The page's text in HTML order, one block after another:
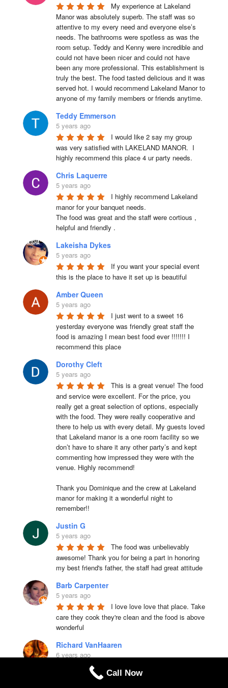
My experience at Lakeland
Manor was absolutely superb. The staff was so
attentive to my every need and everyone else’s
needs. The bathrooms were spotless as was the
room setup. Teddy and Kenny were incredible and
could not have been nicer and could not have
been any more professional. This establishment is
truly the best. The food tasted delicious and it was
served hot. I would recommend Lakeland Manor to
anyone of my family members or friends anytime.
Teddy Emmerson
5 years ago
I would like 2 say my group
was very satisfied with LAKELAND MANOR.  I
highly recommend this place 4 ur party needs.
Chris Laquerre
5 years ago
I highly recommend Lakeland
manor for your banquet needs.
The food was great and the staff were cortious ,
helpful and friendly .
Lakeisha Dykes
5 years ago
If you want your special event
this is the place to have it set up is beautiful
Amber Queen
5 years ago
I just went to a sweet 16
yesterday everyone was friendly great staff the
food is amazing I mean best food ever !!!!!!! I
recommend this place
Dorothy Cleft
5 years ago
This is a great venue! The food
and service were excellent. For the price, you
really get a great selection of options, especially
with the food. They were really cooperative and
there to help us with every detail. My guests loved
that Lakeland manor is a one room facility so we
don’t have to share it any other party’s and kept
commenting how impressed they were with the
venue. Highly recommend!
Thank you Dominique and the crew at Lakeland
manor for making it a wonderful night to
remember!!
Justin G
5 years ago
The food was unbelievably
awesome! Thank you for being a part in honoring
my best friend's father, the staff had great attitude
Barb Carpenter
5 years ago
I love love love that place. Take
care they cook they're clean and the food is above
wonderful
Richard VanHaaren
6 years ago
chicken piccata. Very nice size portions. We'll be
Call Now